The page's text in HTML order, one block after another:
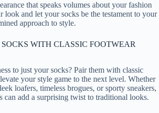
that speaks volumes about your fashion
look and let your socks be the testament to your
approach to style.
WITH CLASSIC FOOTWEAR
to just your socks? Pair them with classic
your style game to the next level. Whether
loafers, timeless brogues, or sporty sneakers,
can add a surprising twist to traditional looks.